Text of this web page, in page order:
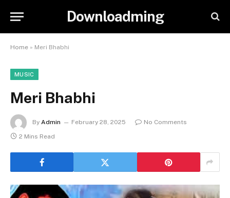
Downloadming
Home » Meri Bhabhi
MUSIC
Meri Bhabhi
By Admin February 28, 2025
No Comments
2 Mins Read